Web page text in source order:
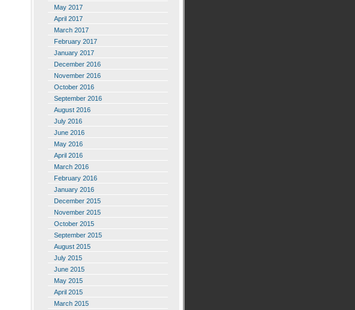
May 2017
April 2017
March 2017
February 2017
January 2017
December 2016
November 2016
October 2016
September 2016
August 2016
July 2016
June 2016
May 2016
April 2016
March 2016
February 2016
January 2016
December 2015
November 2015
October 2015
September 2015
August 2015
July 2015
June 2015
May 2015
April 2015
March 2015